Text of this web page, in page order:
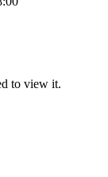
to view it.